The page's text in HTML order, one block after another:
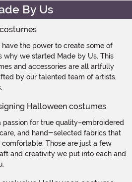
By Us
the power to create some of
why we started Made by Us. This
and accessories are all artfully
by our talented team of artists,
passion for true quality–embroidered
and hand-selected fabrics that
Those are just a few
and creativity we put into each and